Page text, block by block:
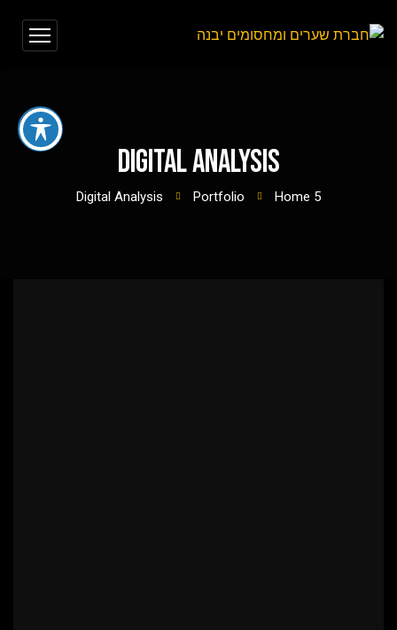
Digital Analysis
Home 5
Portfolio
Digital Analysis